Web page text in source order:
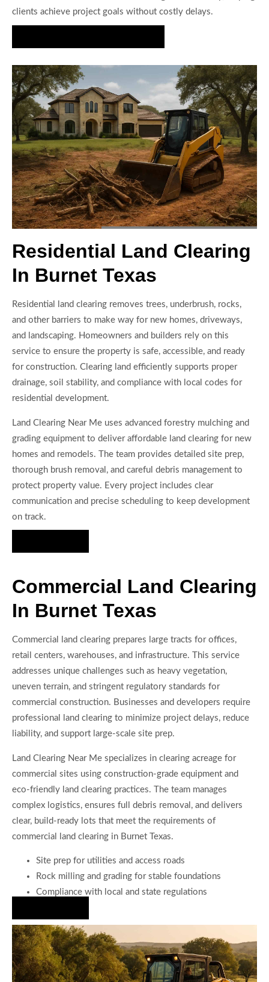
clients achieve project goals without costly delays.
Residential Land Clearing
In Burnet Texas
Residential land clearing removes trees, underbrush, rocks,
and other barriers to make way for new homes, driveways,
and landscaping. Homeowners and builders rely on this
service to ensure the property is safe, accessible, and ready
for construction. Clearing land efficiently supports proper
drainage, soil stability, and compliance with local codes for
residential development.
Land Clearing Near Me uses advanced forestry mulching and
grading equipment to deliver affordable land clearing for new
homes and remodels. The team provides detailed site prep,
thorough brush removal, and careful debris management to
protect property value. Every project includes clear
communication and precise scheduling to keep development
on track.
Commercial Land Clearing
In Burnet Texas
Commercial land clearing prepares large tracts for offices,
retail centers, warehouses, and infrastructure. This service
addresses unique challenges such as heavy vegetation,
uneven terrain, and stringent regulatory standards for
commercial construction. Businesses and developers require
professional land clearing to minimize project delays, reduce
liability, and support large-scale site prep.
Land Clearing Near Me specializes in clearing acreage for
commercial sites using construction-grade equipment and
eco-friendly land clearing practices. The team manages
complex logistics, ensures full debris removal, and delivers
clear, build-ready lots that meet the requirements of
commercial land clearing in Burnet Texas.
Site prep for utilities and access roads
Rock milling and grading for stable foundations
Compliance with local and state regulations